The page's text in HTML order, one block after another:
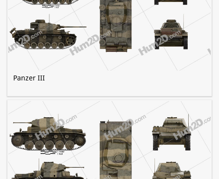
Panzer III